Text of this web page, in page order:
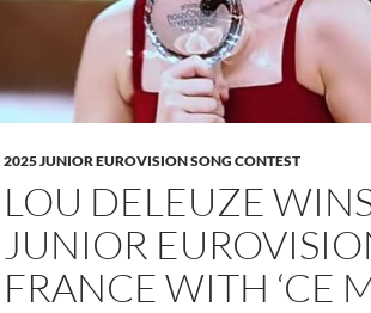
2025 JUNIOR EUROVISION SONG CONTEST
LOU DELEUZE
JUNIOR
FRANCE WITH ‘CE